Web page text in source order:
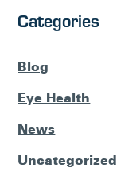
Categories
Blog
Eye Health
News
Uncategorized